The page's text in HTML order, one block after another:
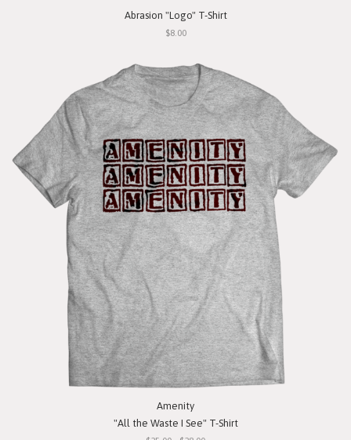
Abrasion "Logo" T-Shirt
$8.00
Amenity
"All the Waste I See" T-Shirt